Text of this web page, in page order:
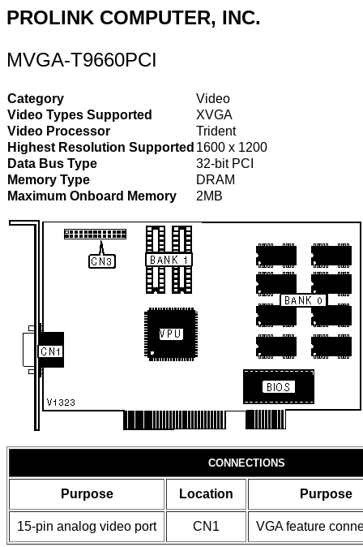
PROLINK COMPUTER, INC.
MVGA-T9660PCI
Category
Video
Video Types Supported
XVGA
Video Processor
Trident
Highest Resolution Supported 1600 x 1200
Data Bus Type
32-bit PCI
Memory Type
DRAM
Maximum Onboard Memory
2MB
CONNECTIONS
Purpose Location Purpose
15-pin analog video port CN1 VGA feature